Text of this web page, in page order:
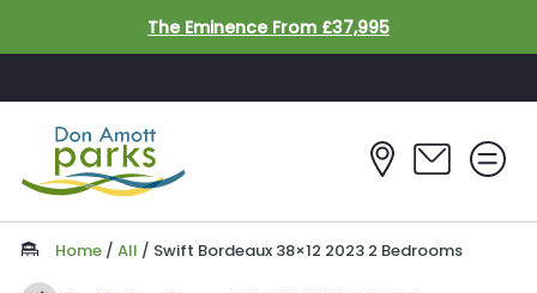
Skip to main contentThe Eminence From £37,995
Home / All / Swift Bordeaux 38×12 2023 2 Bedrooms